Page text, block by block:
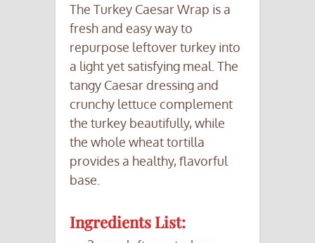
The Turkey Caesar Wrap is a
fresh and easy way to
repurpose leftover turkey into
a light yet satisfying meal. The
tangy Caesar dressing and
crunchy lettuce complement
the turkey beautifully, while
the whole wheat tortilla
provides a healthy, flavorful
base.
Ingredients List: